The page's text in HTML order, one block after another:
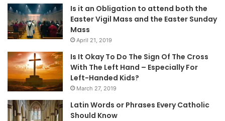
Is it an Obligation to attend both the
Easter Vigil Mass and the Easter Sunday
Mass
April 21, 2019
Is It Okay To Do The Sign Of The Cross
With The Left Hand – Especially For
Left-Handed Kids?
March 27, 2019
Latin Words or Phrases Every Catholic
Should Know